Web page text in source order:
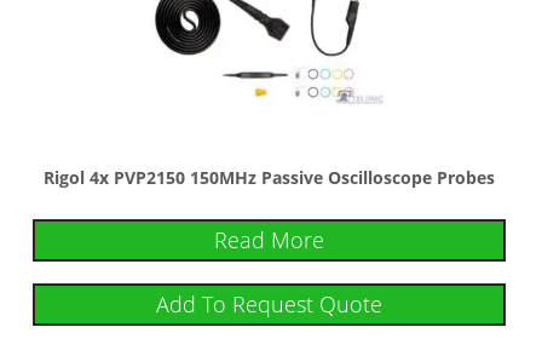
Rigol 4x PVP2150 150MHz Passive Oscilloscope Probes
Read More
Add To Request Quote